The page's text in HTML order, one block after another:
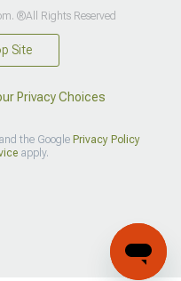
®All Rights Reserved
Site
Privacy Choices
the Google Privacy Policy
apply.